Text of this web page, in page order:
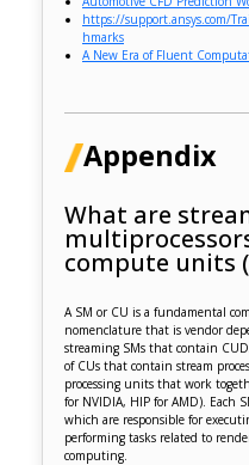
https://support.ansys.com/
hmarks
A New Era of Fluent
Appendix
What are
compute units
A SM or CU is a fundamental
nomenclature that is vendor
streaming SMs that contain
of CUs that contain stream
processing units that work
for NVIDIA, HIP for AMD). Each
which are responsible for
performing tasks related to
computing.